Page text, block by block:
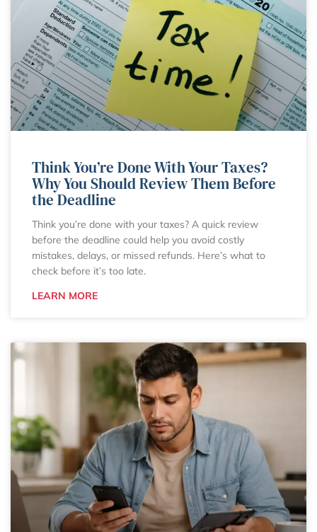
Think You’re Done With Your Taxes?
Why You Should Review Them Before
the Deadline
Think you’re done with your taxes? A quick review
before the deadline could help you avoid costly
mistakes, delays, or missed refunds. Here’s what to
check before it’s too late.
LEARN MORE